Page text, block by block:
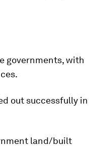
governments, with
out successfully in
land/built